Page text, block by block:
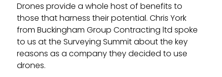
Drones provide a whole host of benefits to
those that harness their potential. Chris York
from Buckingham Group Contracting ltd spoke
to us at the Surveying Summit about the key
reasons as a company they decided to use
drones.